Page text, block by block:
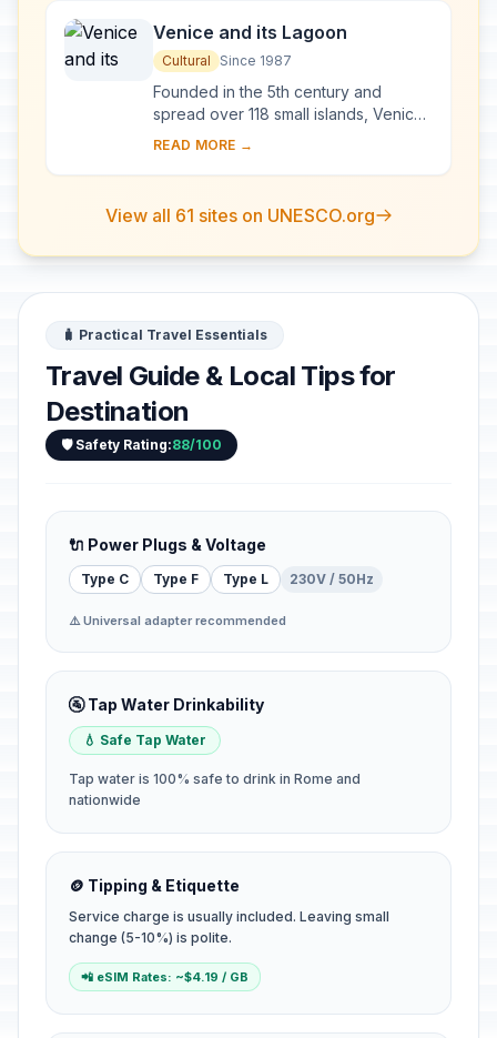
Venice and its Lagoon
Cultural Since 1987
Founded in the 5th century and
spread over 118 small islands, Venice
became a major maritime power in the
extraordi...
READ MORE →
View all 61 sites on UNESCO.org
🧳 Practical Travel Essentials
Travel Guide & Local Tips for
Destination
🛡️ Safety Rating:88/100
🔌 Power Plugs & Voltage
Type C Type F Type L 230V / 50Hz
⚠️ Universal adapter recommended
🚰 Tap Water Drinkability
💧 Safe Tap Water
Tap water is 100% safe to drink in Rome and
nationwide
🪙 Tipping & Etiquette
Service charge is usually included. Leaving small
change (5-10%) is polite.
📲 eSIM Rates: ~$4.19 / GB